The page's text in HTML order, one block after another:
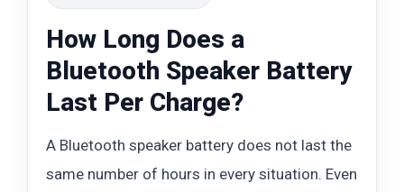
How Long Does a
Bluetooth Speaker Battery
Last Per Charge?
A Bluetooth speaker battery does not last the
same number of hours in every situation. Even